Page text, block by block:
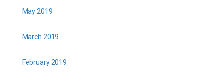
May 2019
March 2019
February 2019